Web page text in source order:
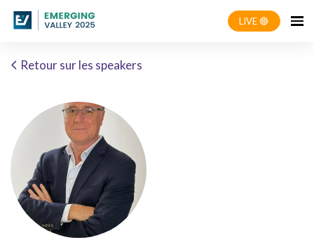
LIVE 🔴
Retour sur les speakers